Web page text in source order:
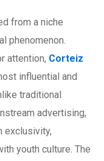
from a niche
phenomenon.
attention, Corteiz
influential and
traditional
advertising,
exclusivity,
youth culture. The